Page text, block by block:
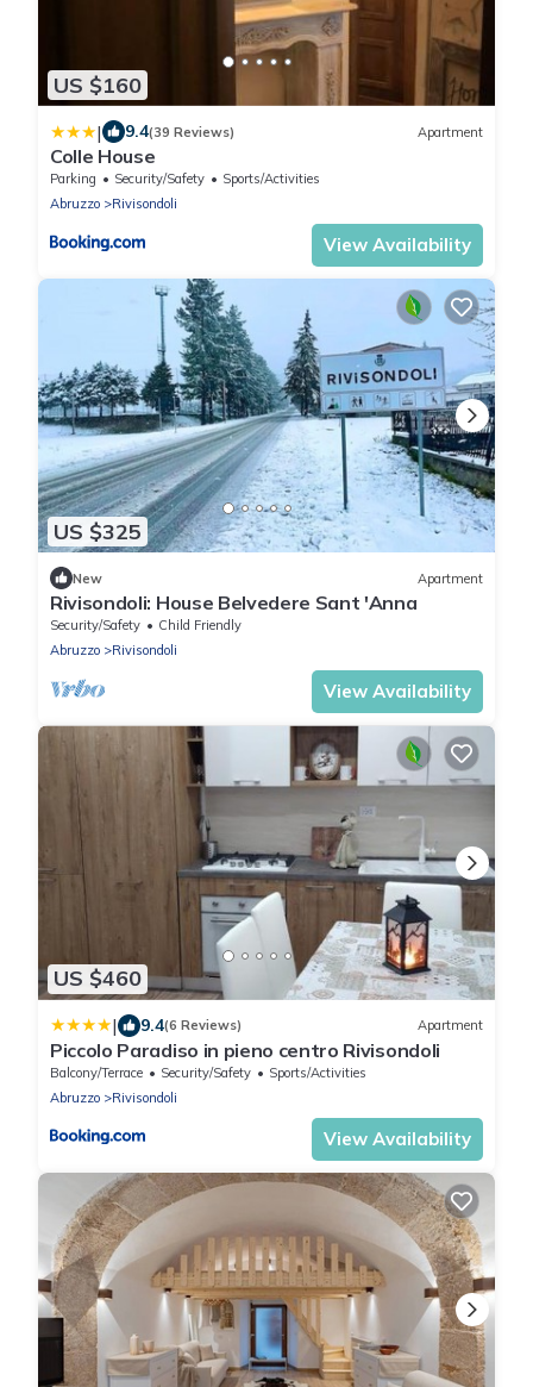
US $160
| 9.4(39 Reviews) Apartment
Colle House
Parking Security/Safety
Sports/Activities
Abruzzo
Rivisondoli
View Availability
US $325
New Apartment
Rivisondoli: House Belvedere Sant 'Anna
Security/Safety
Child Friendly
Abruzzo
Rivisondoli
View Availability
US $460
| 9.4(6 Reviews) Apartment
Piccolo Paradiso in pieno centro Rivisondoli
Balcony/Terrace Security/Safety
Sports/Activities
Abruzzo
Rivisondoli
View Availability